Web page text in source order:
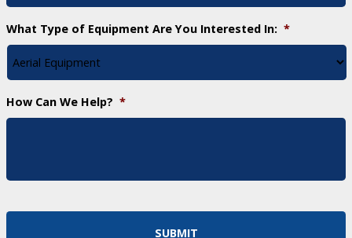
What Type of Equipment Are You Interested In: *
How Can We Help? *